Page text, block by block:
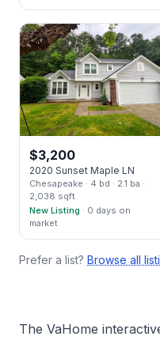
$3,200
2020 Sunset Maple LN
Chesapeake · 4 bd · 2.1 ba ·
2,038 sqft
New Listing · 0 days on
market
Prefer a list? Browse all
The VaHome